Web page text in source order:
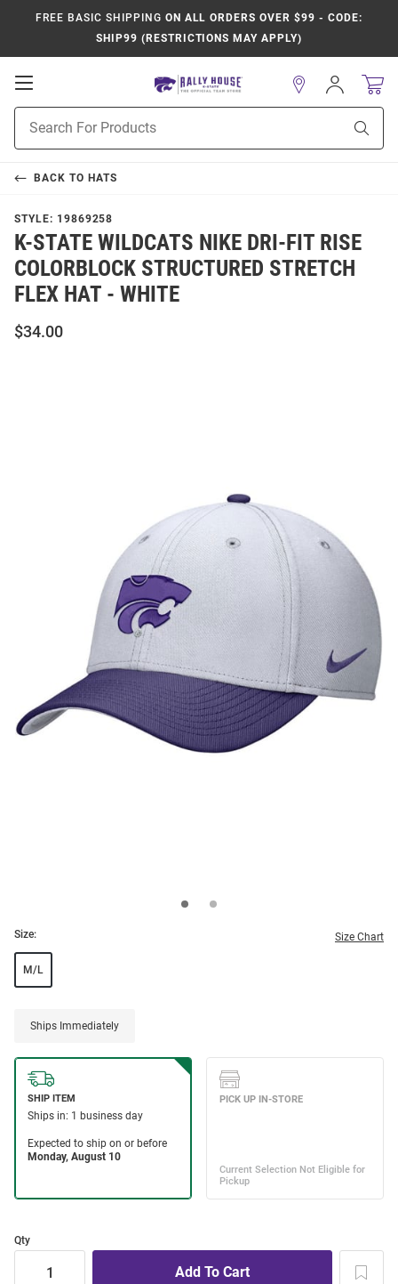
FREE BASIC SHIPPING ON ALL ORDERS OVER $99 - CODE:
SHIP99 (RESTRICTIONS MAY APPLY)
Open
Navigation
Search
Sign
In
BACK TO HATS
STYLE: 19869258
K-STATE WILDCATS NIKE DRI-FIT RISE
COLORBLOCK STRUCTURED STRETCH
FLEX HAT - WHITE
$34.00
Size: Size Chart
M/L
Ships Immediately
Qty